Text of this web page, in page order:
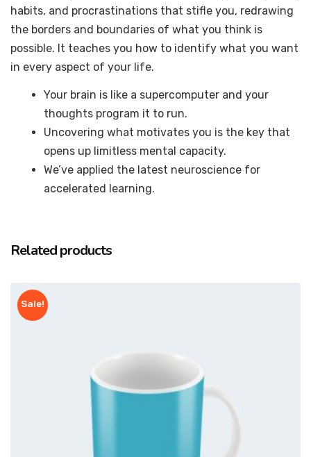
habits, and procrastinations that stifle you, redrawing
the borders and boundaries of what you think is
possible. It teaches you how to identify what you want
in every aspect of your life.
Your brain is like a supercomputer and your
thoughts program it to run.
Uncovering what motivates you is the key that
opens up limitless mental capacity.
We’ve applied the latest neuroscience for
accelerated learning.
Related products
Sale!